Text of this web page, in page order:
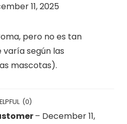
11, 2025
pero no es tan
según las
mascotas).
(0)
– December 11,